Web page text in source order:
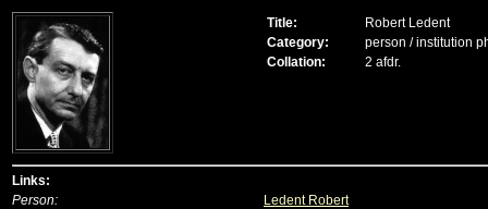
Title:
Robert Ledent
Category:
person / institution
Collation:
2 afdr.
Links:
Person:
Ledent Robert